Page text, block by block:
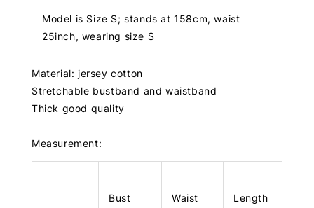
Model is Size S; stands at 158cm, waist
25inch, wearing size S
Material: jersey cotton
Stretchable bustband and waistband
Thick good quality
Measurement:
Bust Waist Length